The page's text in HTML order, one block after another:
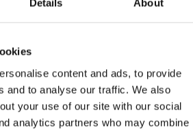
Details About
content and ads, to provide
and to analyse our traffic. We also
your use of our site with our social
analytics partners who may combine
4
1
2
2